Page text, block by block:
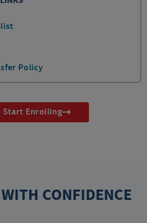
Policy
Start Enrolling
CONFIDENCE